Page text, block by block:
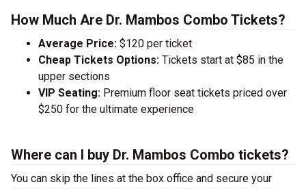
How Much Are Dr. Mambos Combo Tickets?
Average Price: $120 per ticket
Cheap Tickets Options: Tickets start at $85 in the
upper sections
VIP Seating: Premium floor seat tickets priced over
$250 for the ultimate experience
Where can I buy Dr. Mambos Combo tickets?
You can skip the lines at the box office and secure your